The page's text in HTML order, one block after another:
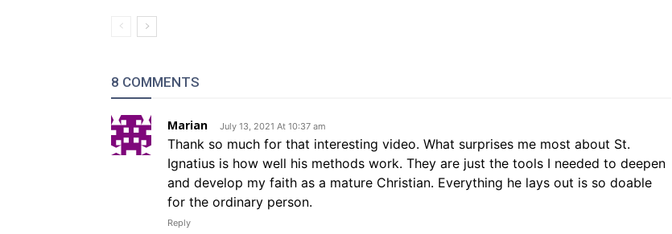
8 COMMENTS
Marian July 13, 2021 At 10:37 am
Thank so much for that interesting video. What surprises me most about St.
Ignatius is how well his methods work. They are just the tools I needed to deepen
and develop my faith as a mature Christian. Everything he lays out is so doable
for the ordinary person.
Reply